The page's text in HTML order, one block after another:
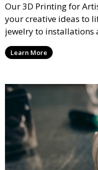
Our 3D Printing for
your creative ideas to
jewelry to installations
artists and designers
custom, intricate
Learn More